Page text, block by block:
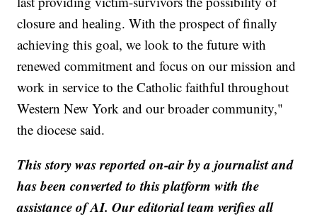
closure and healing. With the prospect of finally
achieving this goal, we look to the future with
renewed commitment and focus on our mission and
work in service to the Catholic faithful throughout
Western New York and our broader community,"
the diocese said.
This story was reported on-air by a journalist and
has been converted to this platform with the
assistance of AI. Our editorial team verifies all